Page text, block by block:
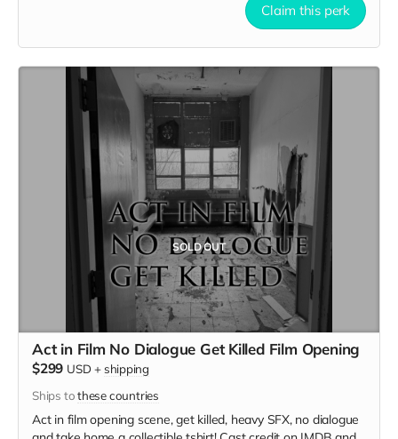
early September. Meals are provided. Cast credit on IMDB
Claim this perk
SOLD OUT
Act in Film No Dialogue Get Killed Film Opening
$299 USD + shipping
Ships tothese countries
Act in film opening scene, get killed, heavy SFX, no dialogue